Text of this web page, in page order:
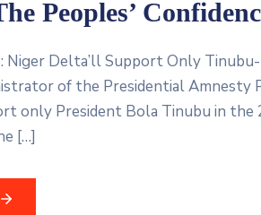
Peoples’
Niger Delta’ll Support Only
of the Presidential Amnesty
only President Bola Tinubu in the
[…]